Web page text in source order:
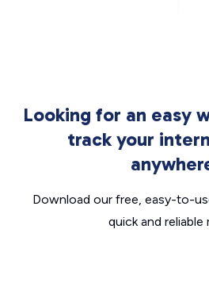
Looking for an easy
track your
Download our free, easy-to-
quick and reliable